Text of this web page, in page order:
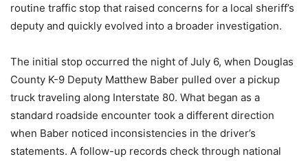
routine traffic stop that raised concerns for a local sheriff’s
deputy and quickly evolved into a broader investigation.
The initial stop occurred the night of July 6, when Douglas
County K-9 Deputy Matthew Baber pulled over a pickup
truck traveling along Interstate 80. What began as a
standard roadside encounter took a different direction
when Baber noticed inconsistencies in the driver’s
statements. A follow-up records check through national